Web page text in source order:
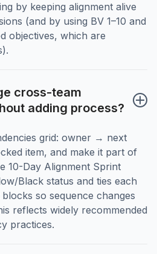
by keeping alignment alive
(and by using BV 1–10 and
objectives, which are
cross-team
adding process?
grid: owner → next
item, and make it part of
10-Day Alignment Sprint
Black status and ties each
so sequence changes
reflects widely recommended
practices.